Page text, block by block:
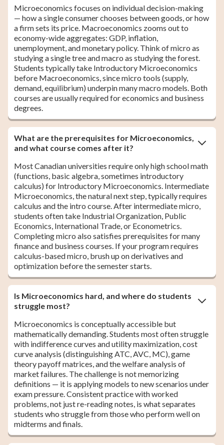
Microeconomics focuses on individual decision-making
— how a single consumer chooses between goods, or how
a firm sets its price. Macroeconomics zooms out to
economy-wide aggregates: GDP, inflation,
unemployment, and monetary policy. Think of micro as
studying a single tree and macro as studying the forest.
Students typically take Introductory Microeconomics
before Macroeconomics, since micro tools (supply,
demand, equilibrium) underpin many macro models. Both
courses are usually required for economics and business
degrees.
What are the prerequisites for Microeconomics,
and what course comes after it?
Most Canadian universities require only high school math
(functions, basic algebra, sometimes introductory
calculus) for Introductory Microeconomics. Intermediate
Microeconomics, the natural next step, typically requires
calculus and the intro course. After intermediate micro,
students often take Industrial Organization, Public
Economics, International Trade, or Econometrics.
Completing micro also satisfies prerequisites for many
finance and business courses. If your program requires
calculus-based micro, brush up on derivatives and
optimization before the semester starts.
Is Microeconomics hard, and where do students
struggle most?
Microeconomics is conceptually accessible but
mathematically demanding. Students most often struggle
with indifference curves and utility maximization, cost
curve analysis (distinguishing ATC, AVC, MC), game
theory payoff matrices, and the welfare analysis of
market failures. The challenge is not memorizing
definitions — it is applying models to new scenarios under
exam pressure. Consistent practice with worked
problems, not just re-reading notes, is what separates
students who struggle from those who perform well on
midterms and finals.